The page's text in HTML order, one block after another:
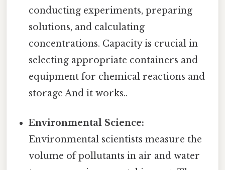
conducting experiments, preparing
solutions, and calculating
concentrations. Capacity is crucial in
selecting appropriate containers and
equipment for chemical reactions and
storage And it works..
Environmental Science:
Environmental scientists measure the
volume of pollutants in air and water